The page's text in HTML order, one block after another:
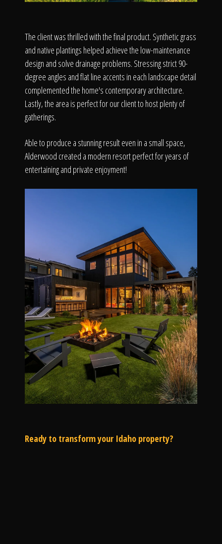
The client was thrilled with the final product. Synthetic grass
and native plantings helped achieve the low-maintenance
design and solve drainage problems. Stressing strict 90-
degree angles and flat line accents in each landscape detail
complemented the home's contemporary architecture.
Lastly, the area is perfect for our client to host plenty of
gatherings.
Able to produce a stunning result even in a small space,
Alderwood created a modern resort perfect for years of
entertaining and private enjoyment!
Ready to transform your Idaho property?